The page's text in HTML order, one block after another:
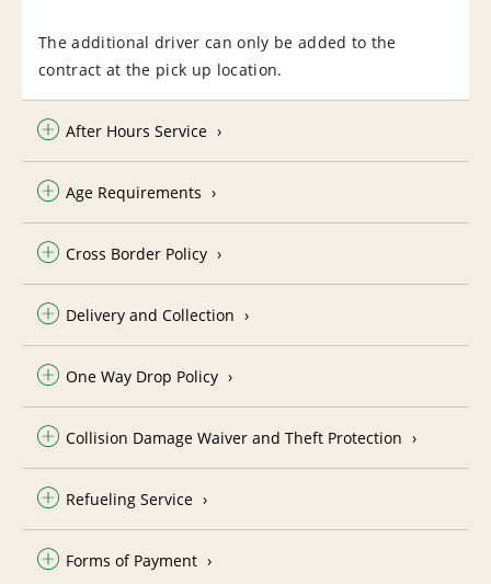
The additional driver can only be added to the
contract at the pick up location.
After Hours Service
Age Requirements
Cross Border Policy
Delivery and Collection
One Way Drop Policy
Collision Damage Waiver and Theft Protection
Refueling Service
Forms of Payment